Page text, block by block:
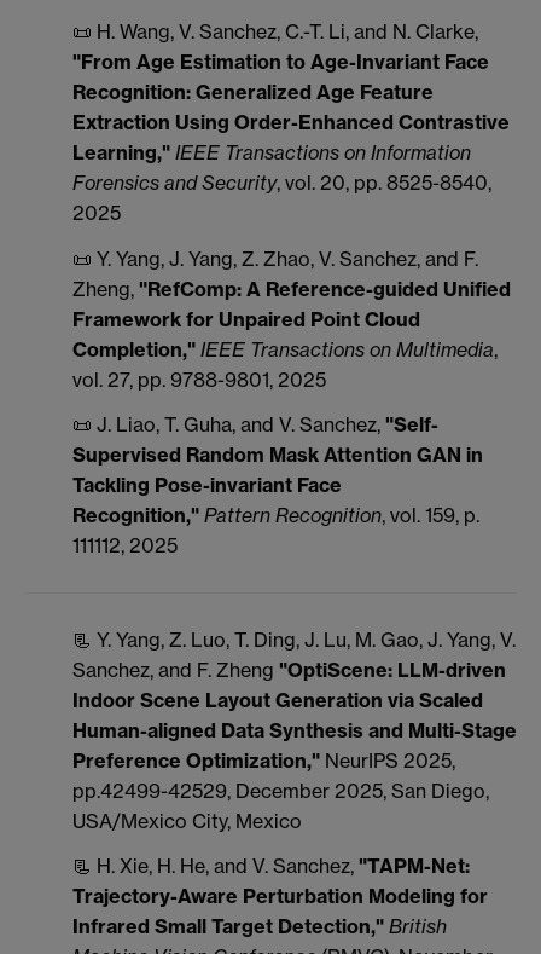
📜 H. Wang, V. Sanchez, C.-T. Li, and N. Clarke,
"From Age Estimation to Age-Invariant Face
Recognition: Generalized Age Feature
Extraction Using Order-Enhanced Contrastive
Learning," IEEE Transactions on Information
Forensics and Security, vol. 20, pp. 8525-8540,
2025
📜 Y. Yang, J. Yang, Z. Zhao, V. Sanchez, and F.
Zheng, "RefComp: A Reference-guided Unified
Framework for Unpaired Point Cloud
Completion," IEEE Transactions on Multimedia,
vol. 27, pp. 9788-9801, 2025
📜 J. Liao, T. Guha, and V. Sanchez, "Self-
Supervised Random Mask Attention GAN in
Tackling Pose-invariant Face
Recognition," Pattern Recognition, vol. 159, p.
111112, 2025
📃 Y. Yang, Z. Luo, T. Ding, J. Lu, M. Gao, J. Yang, V.
Sanchez, and F. Zheng "OptiScene: LLM-driven
Indoor Scene Layout Generation via Scaled
Human-aligned Data Synthesis and Multi-Stage
Preference Optimization," NeurIPS 2025,
pp.42499-42529, December 2025, San Diego,
USA/Mexico City, Mexico
📃 H. Xie, H. He, and V. Sanchez, "TAPM-Net:
Trajectory-Aware Perturbation Modeling for
Infrared Small Target Detection," British